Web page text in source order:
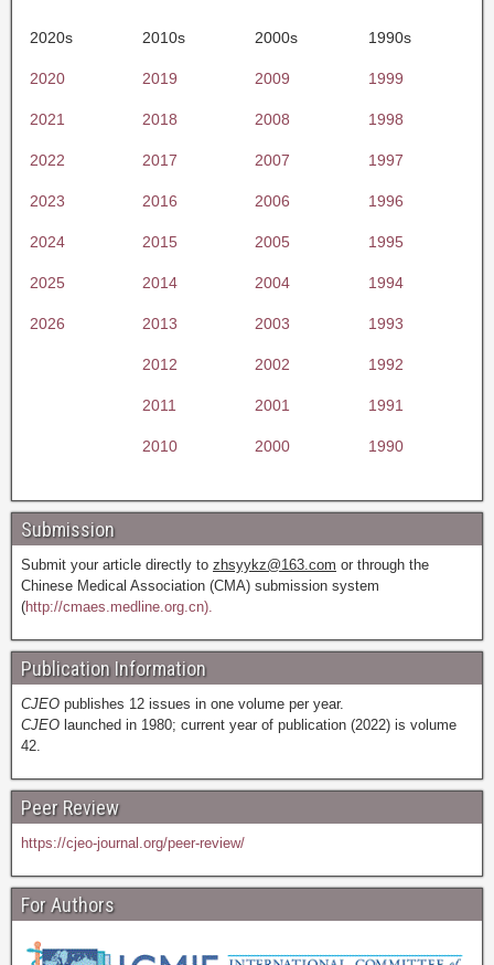
2020s 2010s 2000s 1990s
2020 2019 2009 1999
2021 2018 2008 1998
2022 2017 2007 1997
2023 2016 2006 1996
2024 2015 2005 1995
2025 2014 2004 1994
2026 2013 2003 1993
2012 2002 1992
2011 2001 1991
2010 2000 1990
Submission
Submit your article directly to zhsyykz@163.com or through the
Chinese Medical Association (CMA) submission system
(http://cmaes.medline.org.cn).
Publication Information
CJEO publishes 12 issues in one volume per year.
CJEO launched in 1980; current year of publication (2022) is volume
42.
Peer Review
https://cjeo-journal.org/peer-review/
For Authors